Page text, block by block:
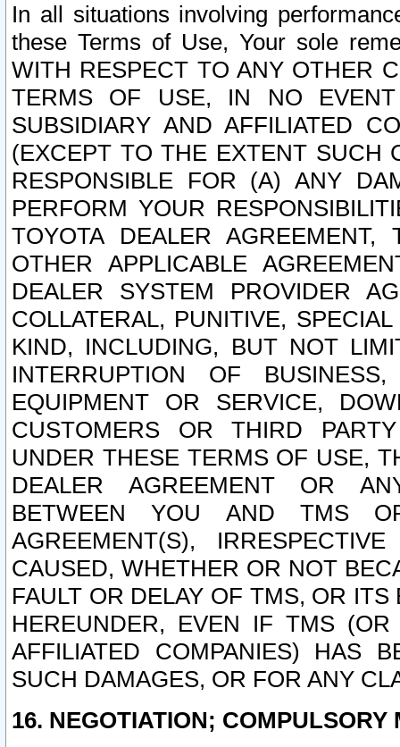
In all situations involving
these Terms of Use, Your sole
WITH RESPECT TO ANY OTHER
TERMS OF USE, IN NO
SUBSIDIARY AND AFFILIATED
(EXCEPT TO THE EXTENT SUCH
RESPONSIBLE FOR (A) ANY
PERFORM YOUR
TOYOTA DEALER
OTHER APPLICABLE
DEALER SYSTEM PROVIDER
COLLATERAL, PUNITIVE,
KIND, INCLUDING, BUT NOT
INTERRUPTION OF
EQUIPMENT OR SERVICE,
CUSTOMERS OR THIRD
UNDER THESE TERMS OF USE,
DEALER AGREEMENT OR
BETWEEN YOU AND TMS
AGREEMENT(S),
CAUSED, WHETHER OR NOT
FAULT OR DELAY OF TMS, OR
HEREUNDER, EVEN IF TMS
AFFILIATED COMPANIES) HAS
SUCH DAMAGES, OR FOR ANY
16. NEGOTIATION; COMPULSORY